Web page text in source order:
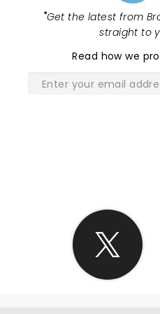
"Get the latest from
straight to
Read how we